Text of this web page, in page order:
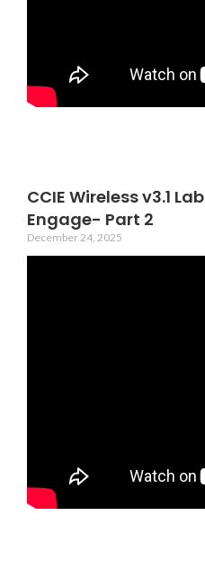
CCIE Wireless v3.1
Engage- Part 2
December 24, 2025